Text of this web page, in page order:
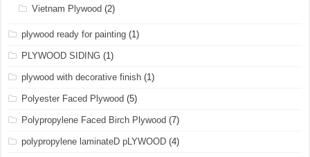
Vietnam Plywood (2)
plywood ready for painting (1)
PLYWOOD SIDING (1)
plywood with decorative finish (1)
Polyester Faced Plywood (5)
Polypropylene Faced Birch Plywood (7)
polypropylene laminateD pLYWOOD (4)